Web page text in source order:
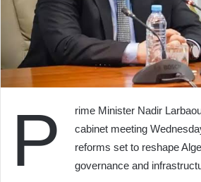
P
rime Minister Nadir
cabinet meeting
reforms set to reshape
governance and